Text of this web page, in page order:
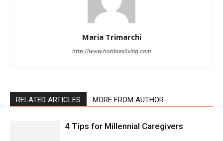
Maria Trimarchi
http://www.hobbiesliving.com
RELATED ARTICLES MORE FROM AUTHOR
4 Tips for Millennial Caregivers